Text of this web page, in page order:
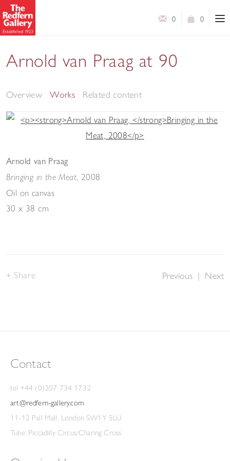
0
0
Arnold van Praag at 90
An exhibition of paintings and drawings
Overview Works Related content
Arnold van Praag
Bringing in the Meat , 2008
Oil on canvas
30 x 38 cm
Previous | Next
Share
Contact
tel +44 (0)207 734 1732
art@redfern-gallery.com
11-12 Pall Mall, London SW1Y 5LU
Tube: Piccadilly Circus/Charing Cross